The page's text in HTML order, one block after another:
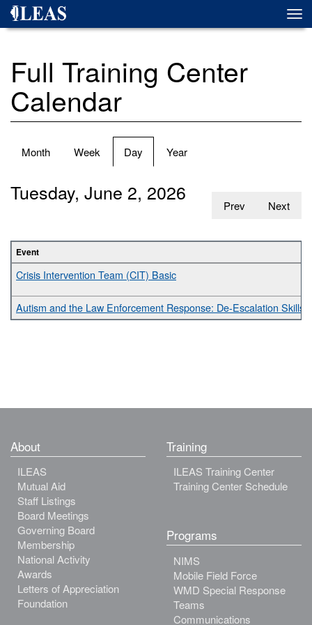
Skip
Full Training Center
Calendar
Primary
Month Week Day (active
tab)
Year
Prev Next
Tuesday, June 2, 2026
Event
Crisis Intervention Team (CIT) Basic
Autism and the Law Enforcement Response: De-Escalation Skills
About
ILEAS
Mutual Aid
Staff Listings
Board Meetings
Governing Board
Membership
National Activity
Awards
Letters of Appreciation
Foundation
Training
ILEAS Training Center
Training Center Schedule
Programs
NIMS
Mobile Field Force
WMD Special Response
Teams
Communications